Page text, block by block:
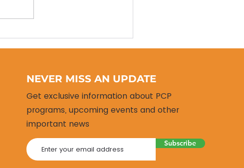
PCP Alumni Return!
NEVER MISS AN UPDATE
Get exclusive information about PCP
programs, upcoming events and other
important news
Subscribe